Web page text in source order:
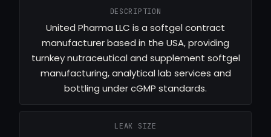
DESCRIPTION
United Pharma LLC is a softgel contract
manufacturer based in the USA, providing
turnkey nutraceutical and supplement softgel
manufacturing, analytical lab services and
bottling under cGMP standards.
LEAK SIZE